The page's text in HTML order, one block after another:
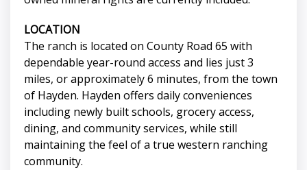
LOCATION
The ranch is located on County Road 65 with
dependable year-round access and lies just 3
miles, or approximately 6 minutes, from the town
of Hayden. Hayden offers daily conveniences
including newly built schools, grocery access,
dining, and community services, while still
maintaining the feel of a true western ranching
community.